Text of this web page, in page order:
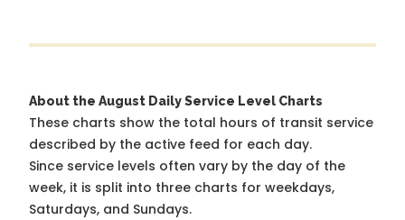
About the August Daily Service Level Charts
These charts show the total hours of transit service
described by the active feed for each day.
Since service levels often vary by the day of the
week, it is split into three charts for weekdays,
Saturdays, and Sundays.